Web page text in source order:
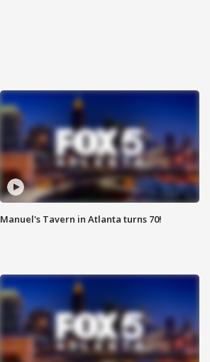
Manuel's Tavern in Atlanta turns 70!